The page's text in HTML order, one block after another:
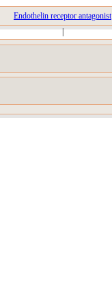
Endothelin receptor antagonist
|